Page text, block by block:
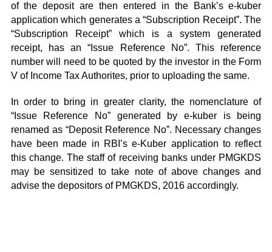
of the deposit are then entered in the Bank’s e-kuber
application which generates a “Subscription Receipt”. The
“Subscription Receipt” which is a system generated
receipt, has an “Issue Reference No”. This reference
number will need to be quoted by the investor in the Form
V of Income Tax Authorites, prior to uploading the same.
In order to bring in greater clarity, the nomenclature of
“Issue Reference No” generated by e-kuber is being
renamed as “Deposit Reference No”. Necessary changes
have been made in RBI’s e-Kuber application to reflect
this change. The staff of receiving banks under PMGKDS
may be sensitized to take note of above changes and
advise the depositors of PMGKDS, 2016 accordingly.